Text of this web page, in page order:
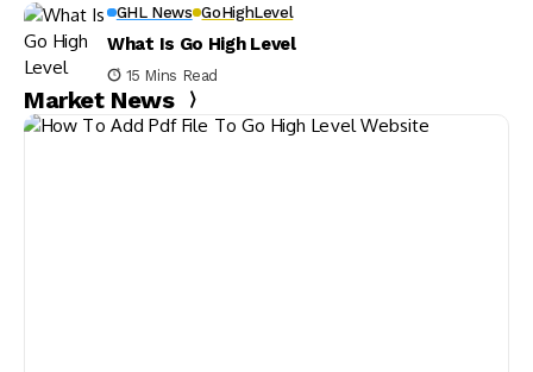
GHL News GoHighLevel
What Is Go High Level
15 Mins Read
Market News